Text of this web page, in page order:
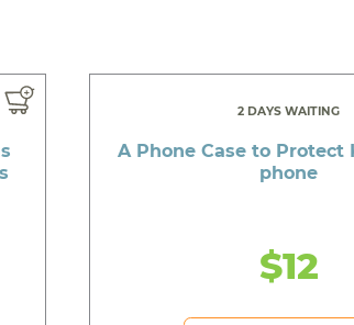
2 DAYS WAITING
A Phone Case to Protect
phone
$12